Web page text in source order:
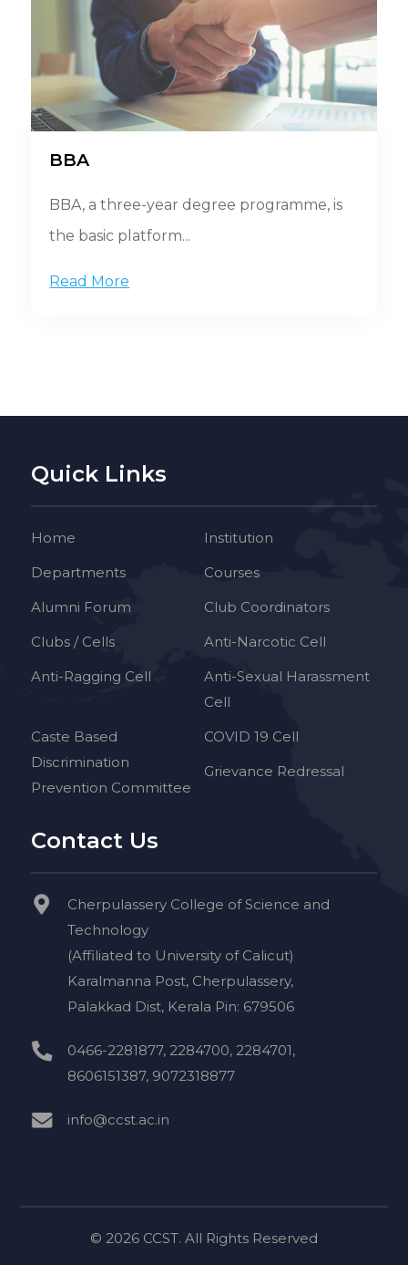
BBA
BBA, a three-year degree programme, is
the basic platform...
Read More
Quick Links
Home
Institution
Departments
Courses
Alumni Forum
Club Coordinators
Clubs / Cells
Anti-Narcotic Cell
Anti-Ragging Cell
Anti-Sexual Harassment
Cell
Caste Based
Discrimination
Prevention Committee
COVID 19 Cell
Grievance Redressal
Contact Us
Cherpulassery College of Science and
Technology
(Affiliated to University of Calicut)
Karalmanna Post, Cherpulassery,
Palakkad Dist, Kerala Pin: 679506
0466-2281877, 2284700, 2284701,
8606151387, 9072318877
info@ccst.ac.in
© 2026 CCST. All Rights Reserved